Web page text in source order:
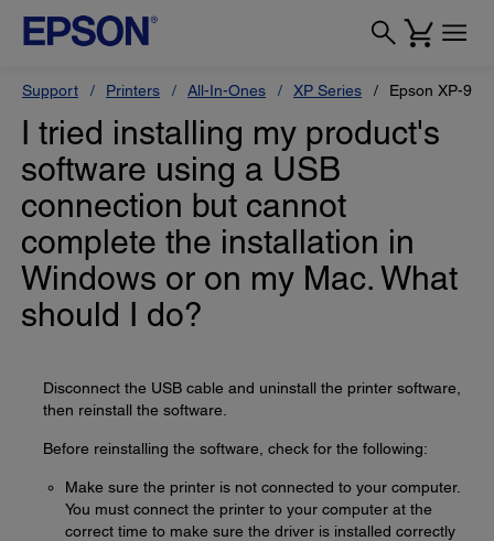
Support Printers All-In-Ones XP Series Epson XP-950
I tried installing my product's
software using a USB
connection but cannot
complete the installation in
Windows or on my Mac. What
should I do?
Disconnect the USB cable and uninstall the printer software,
then reinstall the software.
Before reinstalling the software, check for the following:
Make sure the printer is not connected to your computer.
You must connect the printer to your computer at the
correct time to make sure the driver is installed correctly